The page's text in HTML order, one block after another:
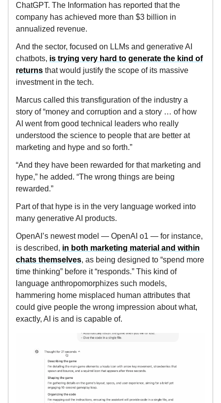
ChatGPT. The Information has reported that the
company has achieved more than $3 billion in
annualized revenue.
And the sector, focused on LLMs and generative AI
chatbots, is trying very hard to generate the kind of
returns that would justify the scope of its massive
investment in the tech.
Marcus called this transfiguration of the industry a
story of “money and corruption and a story … of how
AI went from good technical leaders who really
understood the science to people that are better at
marketing and hype and so forth.”
“And they have been rewarded for that marketing and
hype,” he added. “The wrong things are being
rewarded.”
Part of that hype is in the very language worked into
many generative AI products.
OpenAI’s newest model — OpenAI o1 — for instance,
is described, in both marketing material and within
chats themselves, as being designed to “spend more
time thinking” before it “responds.” This kind of
language anthropomorphizes such models,
hammering home misplaced human attributes that
could give people the wrong impression about what,
exactly, AI is and is capable of.